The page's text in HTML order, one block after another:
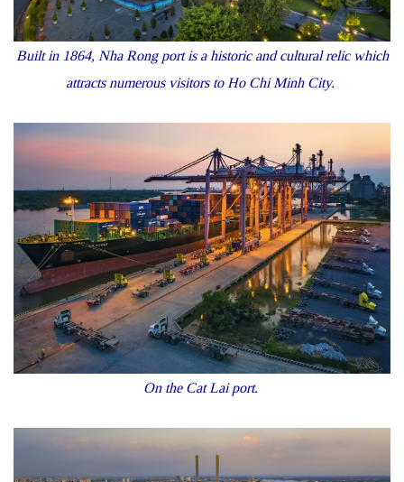
Built in 1864, Nha Rong port is a historic and cultural relic which
attracts numerous visitors to Ho Chi Minh City.
On the Cat Lai port.